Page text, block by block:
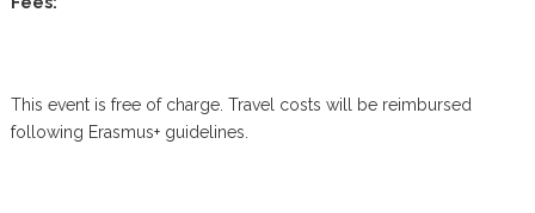
This event is free of charge. Travel costs will be reimbursed
following Erasmus+ guidelines.